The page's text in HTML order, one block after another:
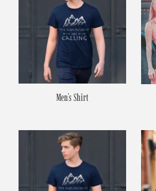
Men's Shirt